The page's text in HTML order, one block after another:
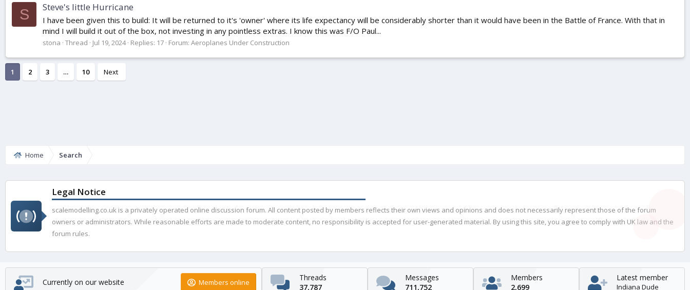
S Steve's little Hurricane
I have been given this to build: It will be returned to it's 'owner' where its life expectancy will be considerably shorter than it would have been in the Battle of France. With that in
mind I will build it out of the box, not investing in any pointless extras. I know this was F/O Paul...
stona Thread Jul 19, 2024 Replies: 17 Forum: Aeroplanes Under Construction
1 2 3 … 10 Next
Home Search
Legal Notice
scalemodelling.co.uk is a privately operated online discussion forum. All content posted by members reflects their own views and opinions and does not necessarily represent those of the forum
owners or administrators. While reasonable efforts are made to moderate content, no responsibility is accepted for user-generated material. By using this site, you agree to comply with UK law and the
forum rules.
Currently on our website Members online
Threads
37,787
Messages
711,752
Members
2,699
Latest member
Indiana Dude